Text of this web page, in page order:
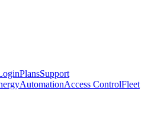
PlansSupport
AutomationAccess ControlFleet